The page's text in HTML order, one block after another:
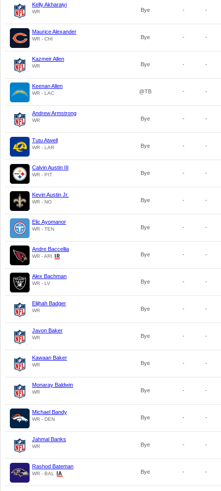
Kelly Akharaiyi
WR Bye - -
Maurice Alexander
WR - CHI Bye - -
Kazmeir Allen
WR Bye - -
Keenan Allen
WR - LAC @TB - -
Andrew Armstrong
WR Bye - -
Tutu Atwell
WR - LAR Bye - -
Calvin Austin III
WR - PIT Bye - -
Kevin Austin Jr.
WR - NO Bye - -
Elic Ayomanor
WR - TEN Bye - -
Andre Baccellia
WR - ARI Bye - -
Alex Bachman
WR - LV Bye - -
Elijhah Badger
WR Bye - -
Javon Baker
WR Bye - -
Kawaan Baker
WR Bye - -
Monaray Baldwin
WR Bye - -
Michael Bandy
WR - DEN Bye - -
Jahmal Banks
WR Bye - -
Rashod Bateman
WR - BAL Bye - -